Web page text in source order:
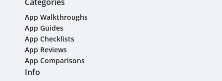
App Walkthroughs
App Guides
App Checklists
App Reviews
App Comparisons
Info